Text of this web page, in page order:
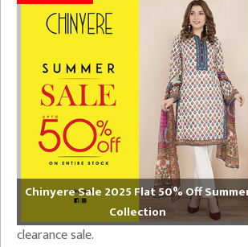
Chinyere Sale 2025 Flat 50% Off
Collection
clearance sale.